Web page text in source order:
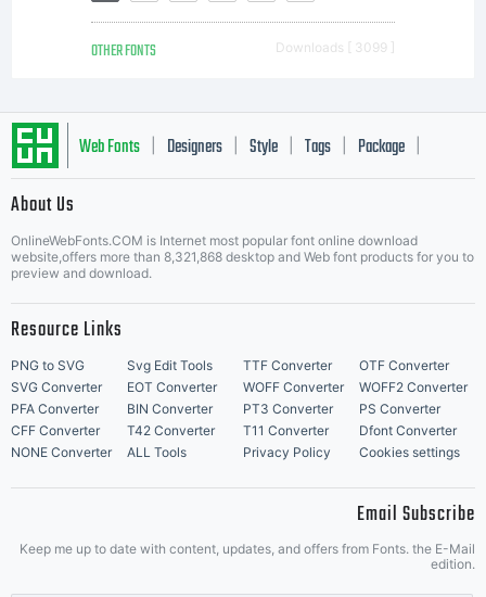
OTHER FONTS Downloads [ 3099 ]
Web Fonts Designers Style Tags Package
About Us
OnlineWebFonts.COM is Internet most popular font online download
website,offers more than 8,321,868 desktop and Web font products for you to
preview and download.
Resource Links
PNG to SVG Svg Edit Tools TTF Converter
OTF Converter
SVG Converter
EOT Converter WOFF Converter
WOFF2 Converter
PFA Converter
BIN Converter PT3 Converter
PS Converter
CFF Converter
T42 Converter T11 Converter
Dfont Converter
NONE Converter
ALL Tools Privacy Policy Cookies settings
Email Subscribe
Keep me up to date with content, updates, and offers from Fonts. the E-Mail
edition.